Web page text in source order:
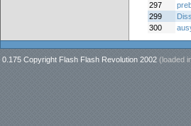
297
299
300
0.175 Copyright Flash Flash Revolution 2002 (loaded